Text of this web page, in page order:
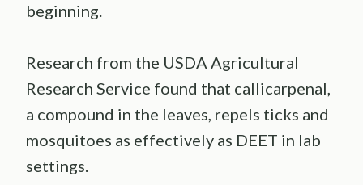
beginning.
Research from the USDA Agricultural
Research Service found that callicarpenal,
a compound in the leaves, repels ticks and
mosquitoes as effectively as DEET in lab
settings.